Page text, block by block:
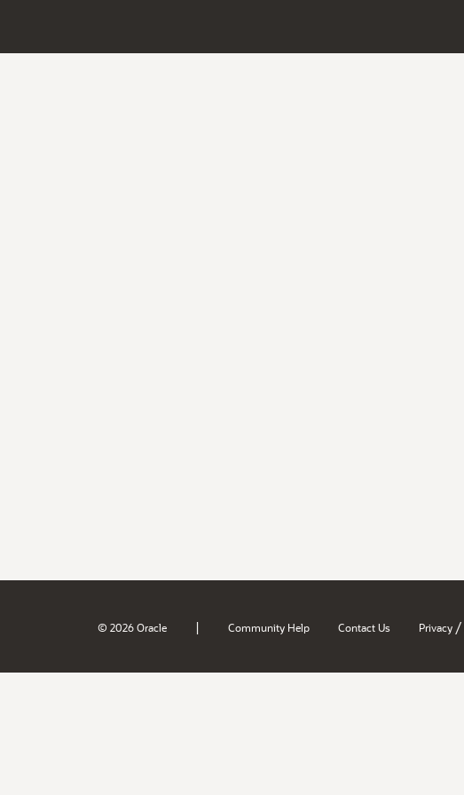
© 2026 Oracle | Community Help Contact Us Privacy /